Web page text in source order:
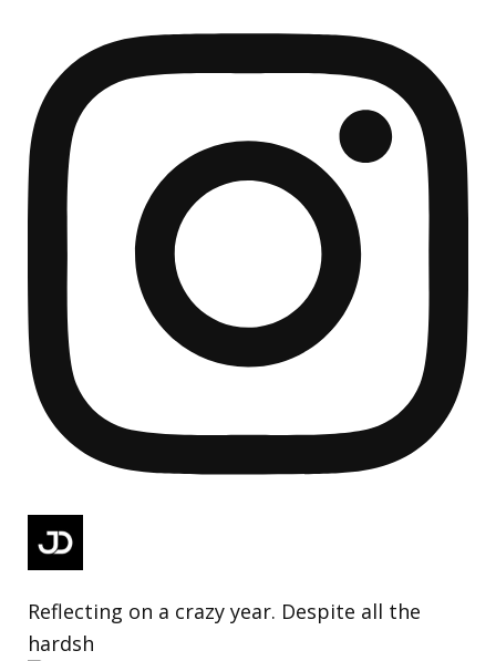
Reflecting on a crazy year. Despite all the
hardsh